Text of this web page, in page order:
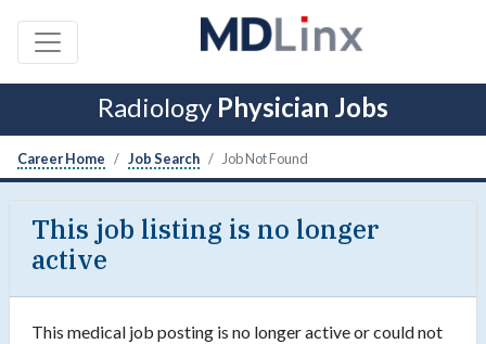
Radiology Physician Jobs
Career Home Job Search Job Not Found
This job listing is no longer
active
This medical job posting is no longer active or could not